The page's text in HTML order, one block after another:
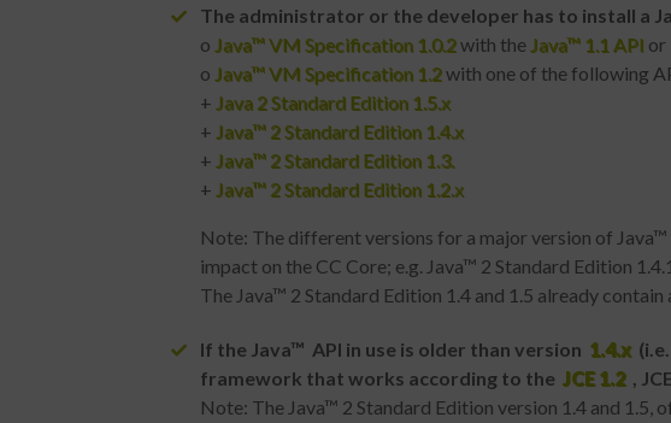
The administrator or the developer has to install a
o Java™ VM Specification 1.0.2with the Java™ 1.1 API or
o Java™ VM Specification 1.2with one of the following
+ Java 2 Standard Edition 1.5.x
+ Java™ 2 Standard Edition 1.4.x
+ Java™ 2 Standard Edition 1.3.
+ Java™ 2 Standard Edition 1.2.x
Note: The different versions for a major version of
impact on the CC Core; e.g. Java™ 2 Standard Edition
The Java™ 2 Standard Edition 1.4 and 1.5 already
If the Java™ API in use is older than version 1.4.x (i.e.
framework that works according to the JCE 1.2 , JCE
Note: The Java™ 2 Standard Edition version 1.4 and 1.5,